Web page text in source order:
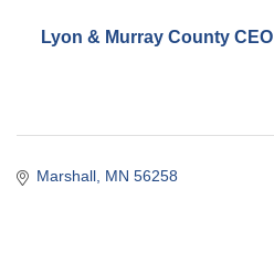
Lyon & Murray County CEO
Marshall MN 56258